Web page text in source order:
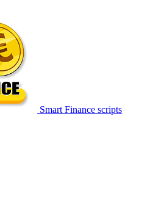
Smart Finance scripts